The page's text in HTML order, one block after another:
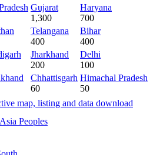
Gujarat
1,300
Haryana
700
Telangana
400
Bihar
400
Jharkhand
200
Delhi
100
Chhattisgarh
60
Himachal Pradesh
50
map, listing and data download
Peoples